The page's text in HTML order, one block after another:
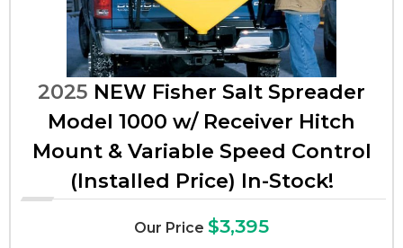
2025 NEW Fisher Salt Spreader
Model 1000 w/ Receiver Hitch
Mount & Variable Speed Control
(Installed Price) In-Stock!
Our Price $3,395